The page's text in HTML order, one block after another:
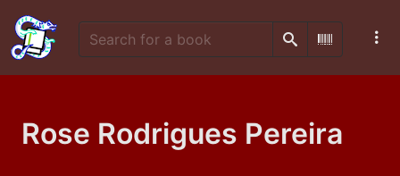
SearchScan
Rose Rodrigues Pereira